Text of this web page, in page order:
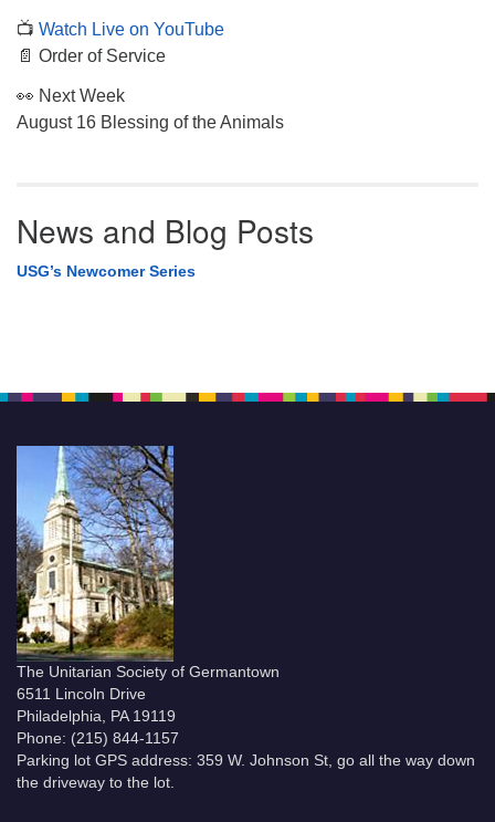
📺 Watch Live on YouTube
📄 Order of Service
👀 Next Week
August 16 Blessing of the Animals
News and Blog Posts
USG’s Newcomer Series
The Unitarian Society of Germantown
6511 Lincoln Drive
Philadelphia, PA 19119
Phone: (215) 844-1157
Parking lot GPS address: 359 W. Johnson St, go all the way down
the driveway to the lot.